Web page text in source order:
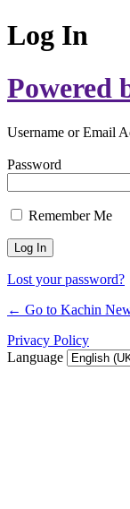
Log In
Powered
Username or Email
Password
Remember Me
Lost your password?
← Go to Kachin
Privacy Policy
Language